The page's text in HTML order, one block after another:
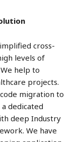
cross-
levels of
help to
projects.
migration to
dedicated
deep Industry
We have